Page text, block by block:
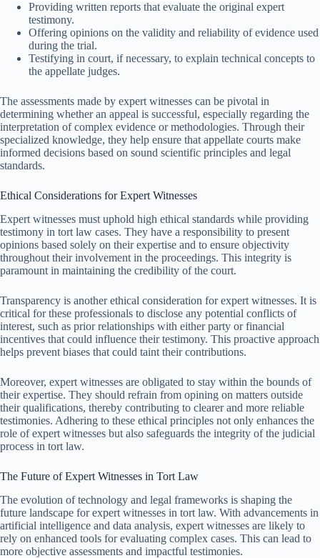
Providing written reports that evaluate the original expert
testimony.
Offering opinions on the validity and reliability of evidence used
during the trial.
Testifying in court, if necessary, to explain technical concepts to
the appellate judges.
The assessments made by expert witnesses can be pivotal in
determining whether an appeal is successful, especially regarding the
interpretation of complex evidence or methodologies. Through their
specialized knowledge, they help ensure that appellate courts make
informed decisions based on sound scientific principles and legal
standards.
Ethical Considerations for Expert Witnesses
Expert witnesses must uphold high ethical standards while providing
testimony in tort law cases. They have a responsibility to present
opinions based solely on their expertise and to ensure objectivity
throughout their involvement in the proceedings. This integrity is
paramount in maintaining the credibility of the court.
Transparency is another ethical consideration for expert witnesses. It is
critical for these professionals to disclose any potential conflicts of
interest, such as prior relationships with either party or financial
incentives that could influence their testimony. This proactive approach
helps prevent biases that could taint their contributions.
Moreover, expert witnesses are obligated to stay within the bounds of
their expertise. They should refrain from opining on matters outside
their qualifications, thereby contributing to clearer and more reliable
testimonies. Adhering to these ethical principles not only enhances the
role of expert witnesses but also safeguards the integrity of the judicial
process in tort law.
The Future of Expert Witnesses in Tort Law
The evolution of technology and legal frameworks is shaping the
future landscape for expert witnesses in tort law. With advancements in
artificial intelligence and data analysis, expert witnesses are likely to
rely on enhanced tools for evaluating complex cases. This can lead to
more objective assessments and impactful testimonies.